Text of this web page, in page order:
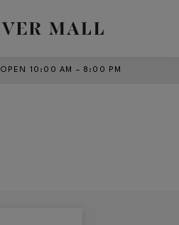
OPEN 10:00 AM – 8:00 PM